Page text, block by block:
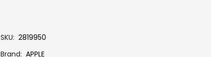
SKU 2819950
Brand APPLE